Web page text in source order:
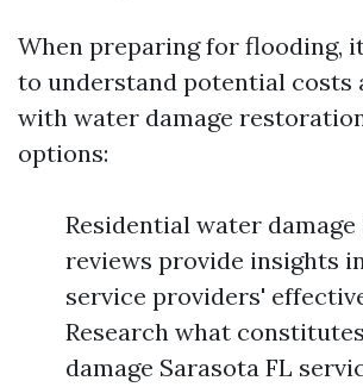
When preparing for flooding,
to understand potential costs
with water damage
options:
Residential water damage
reviews provide insights
service providers'
Research what
damage Sarasota FL